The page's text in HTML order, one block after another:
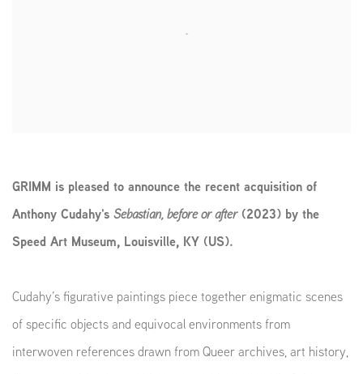
GRIMM is pleased to announce the recent acquisition of
Anthony Cudahy's Sebastian, before or after(2023) by the
Speed Art Museum, Louisville, KY (US).
Cudahy’s figurative paintings piece together enigmatic scenes
of specific objects and equivocal environments from
interwoven references drawn from Queer archives, art history,